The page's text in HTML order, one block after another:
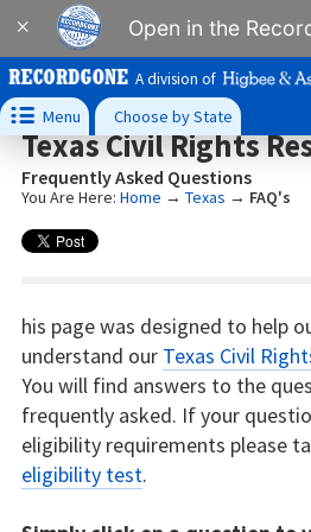
× Open in the
A division of
 Menu Choose by State
Texas Civil Rights
Frequently Asked Questions
You Are Here: Home → Texas → FAQ's
his page was designed to help
understand our Texas Civil
You will find answers to the
frequently asked. If your
eligibility requirements please
eligibility test.